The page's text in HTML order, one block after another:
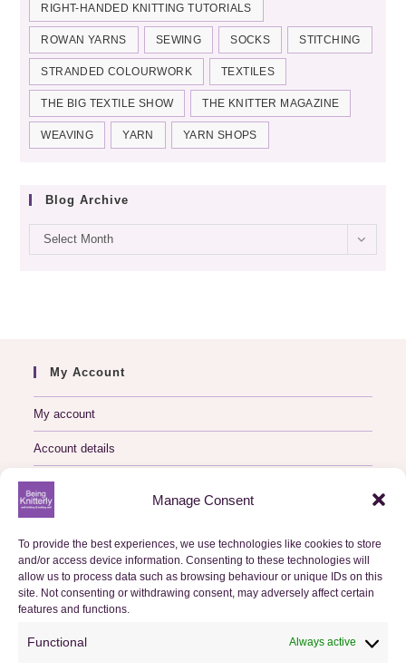
Manage Consent
To provide the best experiences, we use technologies like cookies to store
and/or access device information. Consenting to these technologies will
allow us to process data such as browsing behaviour or unique IDs on this
site. Not consenting or withdrawing consent, may adversely affect certain
features and functions.
Functional Always active
RIGHT-HANDED KNITTING TUTORIALS
ROWAN YARNS SEWING SOCKS STITCHING
STRANDED COLOURWORK TEXTILES
THE BIG TEXTILE SHOW THE KNITTER MAGAZINE
WEAVING YARN YARN SHOPS
Blog Archive
Blog
archive
Select Month
My Account
My account
Account details
Logout
Basket
Checkout
Orders